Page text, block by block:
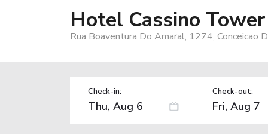
Hotel Cassino
Rua Boaventura Do Amaral, 1274, Conceicao
Check-in: Check-out: